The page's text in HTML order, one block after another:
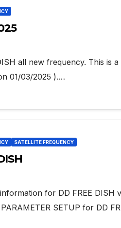
all new frequency. This is
01/03/2025 ).…
SATELLITE FREQUENCY
for DD FREE DISH
SETUP for DD